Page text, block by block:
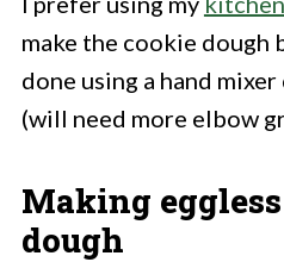
make the cookie dough
done using a hand
(will need more elbow
Making
dough